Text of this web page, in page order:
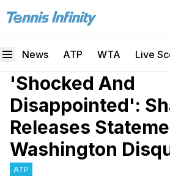
News ATP WTA Live
'Shocked And
Disappointed':
Releases
Washington
ATP